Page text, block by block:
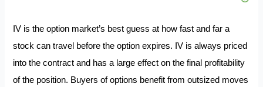
IV is the option market’s best guess at how fast and far a
stock can travel before the option expires. IV is always priced
into the contract and has a large effect on the final profitability
of the position. Buyers of options benefit from outsized moves